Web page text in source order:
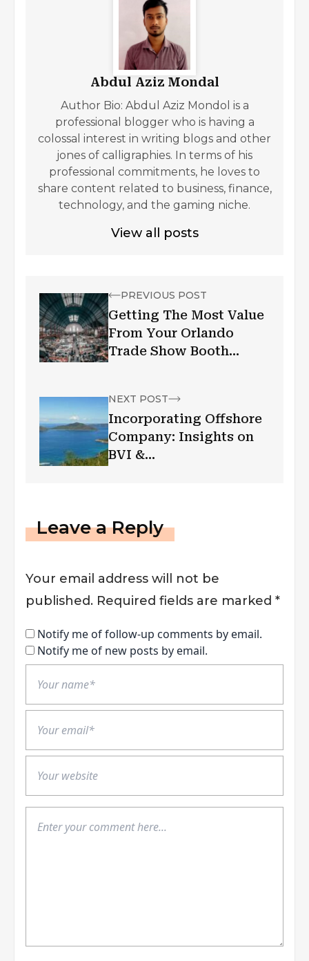
Abdul Aziz Mondal
Author Bio: Abdul Aziz Mondol is a
professional blogger who is having a
colossal interest in writing blogs and other
jones of calligraphies. In terms of his
professional commitments, he loves to
share content related to business, finance,
technology, and the gaming niche.
View all posts
PREVIOUS POST
Getting The Most Value
From Your Orlando
Trade Show Booth
NEXT POST
Incorporating Offshore
Company: Insights on
BVI &
Leave a Reply
Your email address will not be
published. Required fields are marked *
Notify me of follow-up comments by email.
Notify me of new posts by email.